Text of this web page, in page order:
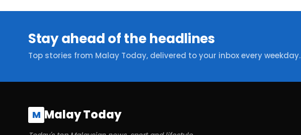
Stay ahead of the headlines
Top stories from Malay Today, delivered to your inbox every weekday.
M Malay Today